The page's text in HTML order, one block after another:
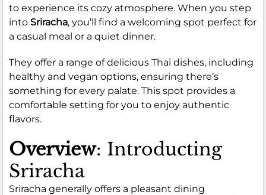
to experience its cozy atmosphere. When you step
into Sriracha, you’ll find a welcoming spot perfect for
a casual meal or a quiet dinner.
They offer a range of delicious Thai dishes, including
healthy and vegan options, ensuring there’s
something for every palate. This spot provides a
comfortable setting for you to enjoy authentic
flavors.
Overview: Introducting
Sriracha
Sriracha generally offers a pleasant dining